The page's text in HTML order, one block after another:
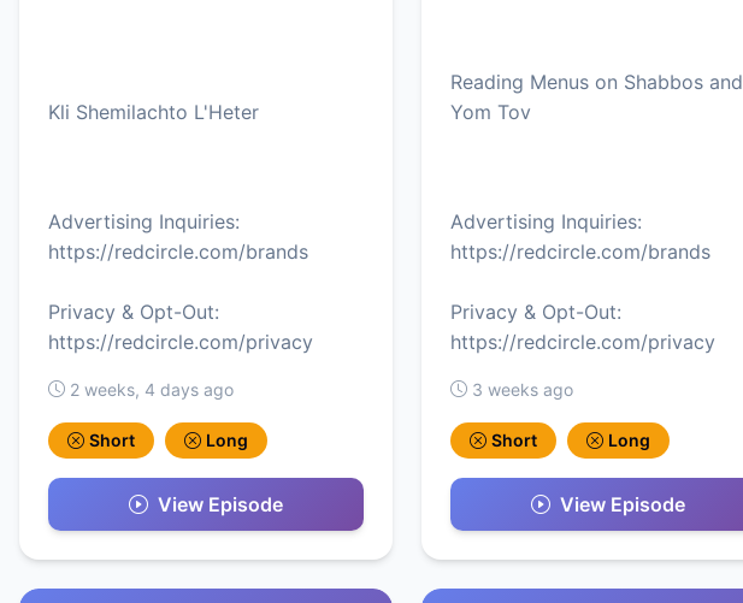
Kli Shemilachto L'Heter
Advertising Inquiries:
https://redcircle.com/brands
Privacy & Opt-Out:
https://redcircle.com/privacy
2 weeks, 4 days ago
Short Long
View Episode
Reading Menus on Shabbos and
Yom Tov
Advertising Inquiries:
https://redcircle.com/brands
Privacy & Opt-Out:
https://redcircle.com/privacy
3 weeks ago
Short Long
View Episode